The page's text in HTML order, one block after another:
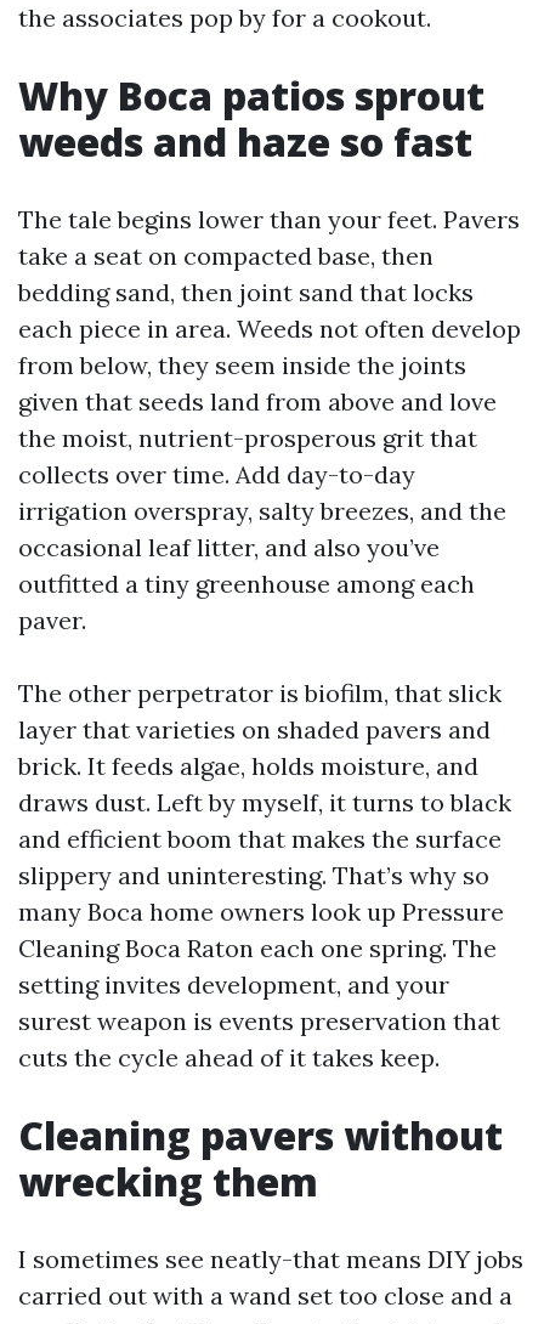
the associates pop by for a cookout.
Why Boca patios sprout
weeds and haze so fast
The tale begins lower than your feet. Pavers
take a seat on compacted base, then
bedding sand, then joint sand that locks
each piece in area. Weeds not often develop
from below, they seem inside the joints
given that seeds land from above and love
the moist, nutrient-prosperous grit that
collects over time. Add day-to-day
irrigation overspray, salty breezes, and the
occasional leaf litter, and also you’ve
outfitted a tiny greenhouse among each
paver.
The other perpetrator is biofilm, that slick
layer that varieties on shaded pavers and
brick. It feeds algae, holds moisture, and
draws dust. Left by myself, it turns to black
and efficient boom that makes the surface
slippery and uninteresting. That’s why so
many Boca home owners look up Pressure
Cleaning Boca Raton each one spring. The
setting invites development, and your
surest weapon is events preservation that
cuts the cycle ahead of it takes keep.
Cleaning pavers without
wrecking them
I sometimes see neatly-that means DIY jobs
carried out with a wand set too close and a